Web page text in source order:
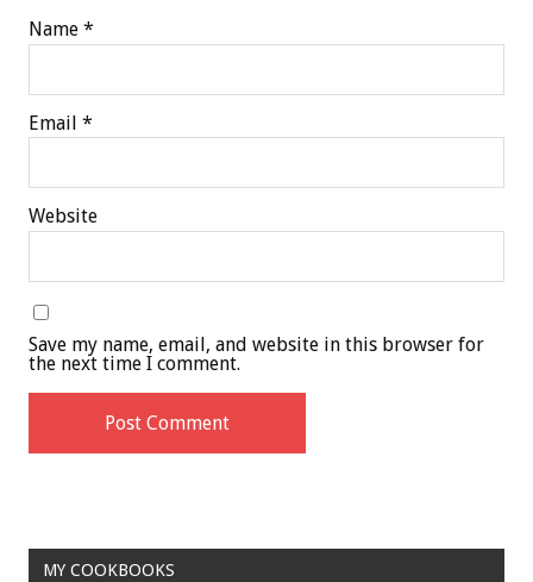
Name *
Email *
Website
Save my name, email, and website in this browser for
the next time I comment.
MY COOKBOOKS